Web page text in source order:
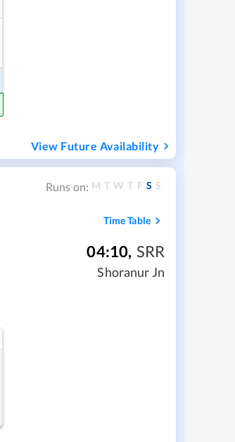
View Future Availability
Runs on: M T W T F S S
Time Table
04:10, SRR
Shoranur Jn